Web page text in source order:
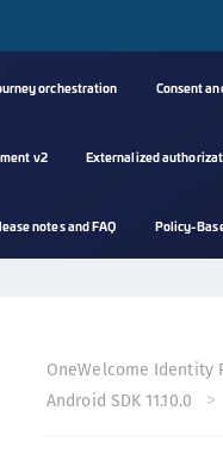
orchestration Consent
v2 Externalized
notes and FAQ Policy-
OneWelcome Identity
Android SDK 11.10.0